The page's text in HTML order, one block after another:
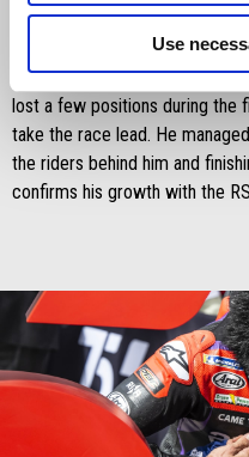
Use
the Sprint Race. The Spanish
fitness, missed pole position
qualifying. Therefore, starting
lost a few positions during the
take the race lead. He
the riders behind him and
confirms his growth with the